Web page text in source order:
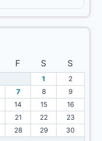
F S S
1
2
7 8
9
14 15
16
21 22
23
28 29
30